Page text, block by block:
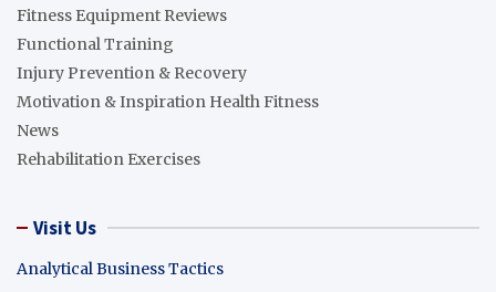
Fitness Equipment Reviews
Functional Training
Injury Prevention & Recovery
Motivation & Inspiration Health Fitness
News
Rehabilitation Exercises
Visit Us
Analytical Business Tactics